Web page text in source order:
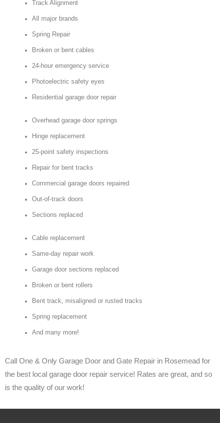
Track Alignment
All major brands
Spring Repair
Broken or bent cables
24-hour emergency service
Photoelectric safety eyes
Residential garage door repair
Overhead garage door springs
Hinge replacement
25-point safety inspections
Repair for bent tracks
Commercial garage doors repaired
Out-of-track doors
Sections replaced
Cable replacement
Same-day repair work
Garage door sections replaced
Broken or bent rollers
Bent track, misaligned or rusted tracks
Spring replacement
And many more!
Call One & Only Garage Door and Gate Repair in Rosemead for
the best local garage door repair service! Rates are great, and so
is the quality of our work!